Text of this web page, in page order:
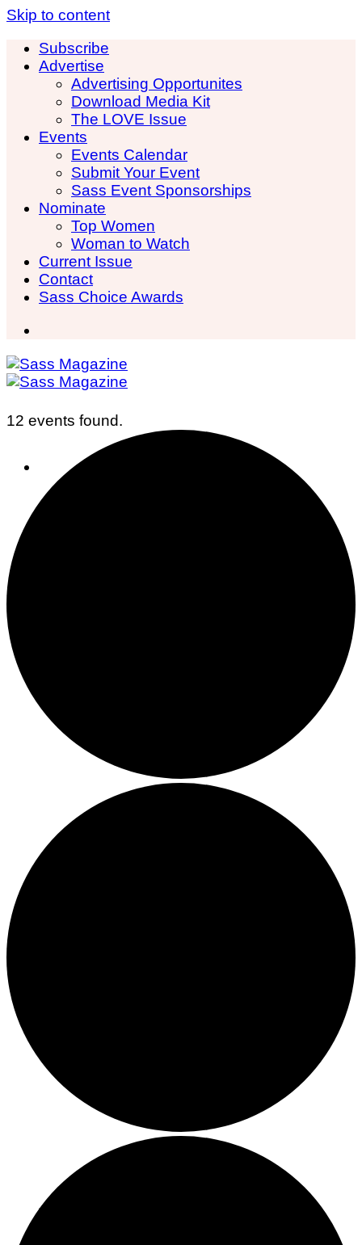
Skip to content
Subscribe
Advertise
Advertising Opportunites
Download Media Kit
The LOVE Issue
Events
Events Calendar
Submit Your Event
Sass Event Sponsorships
Nominate
Top Women
Woman to Watch
Current Issue
Contact
Sass Choice Awards
12 events found.